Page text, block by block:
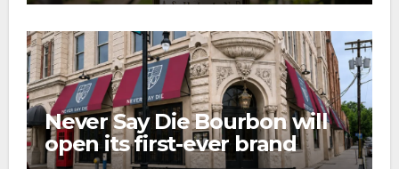
Never Say Die Bourbon will
open its first-ever brand